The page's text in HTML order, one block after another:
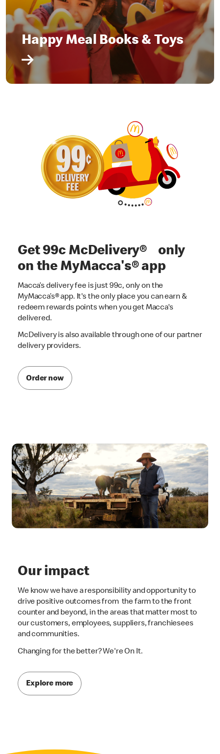
Happy Meal Books & Toys
Get 99c McDelivery® only
on the MyMacca's® app
Macca’s delivery fee is just 99c, only on the
MyMacca’s® app. It's the only place you can earn &
redeem rewards points when you get Macca's
delivered.
McDelivery is also available through one of our partner
delivery providers.
Order now
Our impact
We know we have a responsibility and opportunity to
drive positive outcomes from the farm to the front
counter and beyond, in the areas that matter most to
our customers, employees, suppliers, franchiesees
and communities.
Changing for the better? We're On It.
Explore more